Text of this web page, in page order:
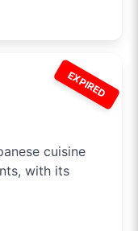
EXPIRED
cuisine
with its